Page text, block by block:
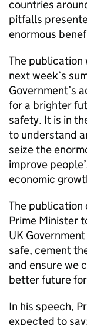
countries
pitfalls
enormous
The publication
next week’s
Government’s
for a brighter
safety. It is in
to understand
seize the
improve
economic
The publication
Prime Minister
UK
safe, cement
and ensure we
better future
In his speech,
expected to